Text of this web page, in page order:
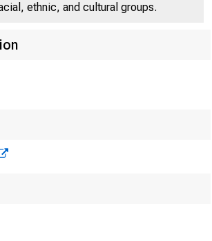
VOLUME 22
ethnic, and cultural groups.